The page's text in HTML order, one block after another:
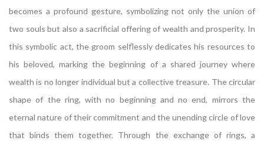
becomes a profound gesture, symbolizing not only the union of
two souls but also a sacrificial offering of wealth and prosperity. In
this symbolic act, the groom selflessly dedicates his resources to
his beloved, marking the beginning of a shared journey where
wealth is no longer individual but a collective treasure. The circular
shape of the ring, with no beginning and no end, mirrors the
eternal nature of their commitment and the unending circle of love
that binds them together. Through the exchange of rings, a